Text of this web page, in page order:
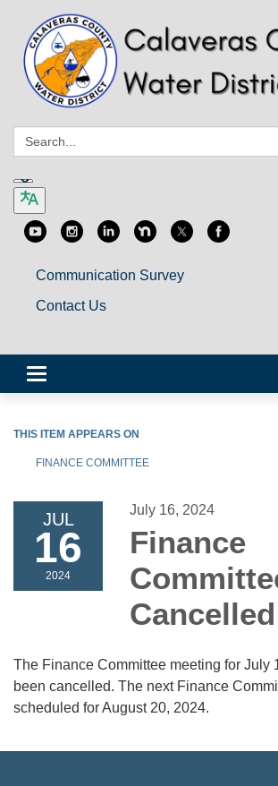
Search:
Communication Survey
Contact Us
Toggle
navigation
THIS ITEM APPEARS ON
FINANCE COMMITTEE
JUL
16
2024
July 16, 2024
Finance
Cancelled
The Finance Committee meeting for July
been cancelled. The next Finance
scheduled for August 20, 2024.